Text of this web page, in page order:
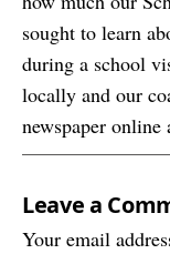
sought to learn
during a school
locally and our
newspaper
Leave a
Your email